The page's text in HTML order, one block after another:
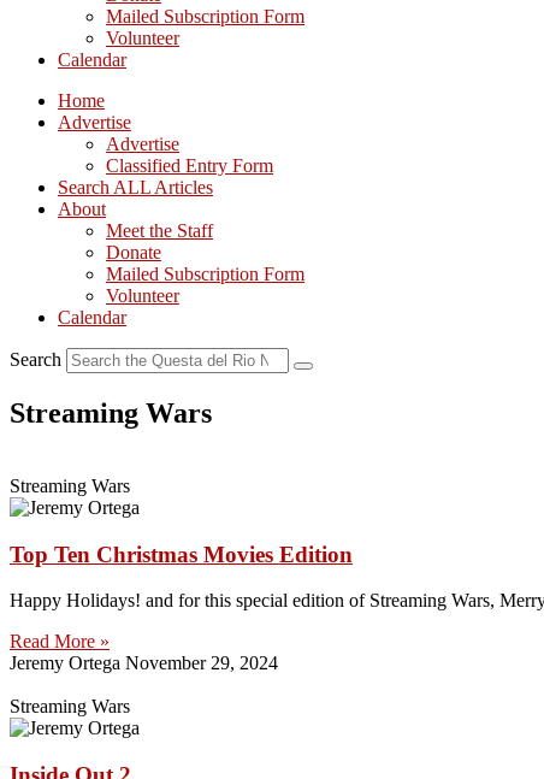
Mailed Subscription Form
Volunteer
Calendar
Home
Advertise
Advertise
Classified Entry Form
Search ALL Articles
About
Meet the Staff
Donate
Mailed Subscription Form
Volunteer
Calendar
Search
Streaming Wars
Streaming Wars
Top Ten Christmas Movies Edition
Happy Holidays! and for this special edition of Streaming Wars,
Read More »
Jeremy Ortega November 29, 2024
Streaming Wars